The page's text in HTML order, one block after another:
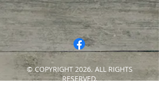
© COPYRIGHT 2026. ALL RIGHTS
RESERVED.